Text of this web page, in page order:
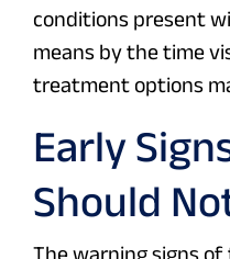
conditions present
means by the time
treatment options
Early
Should
The warning signs